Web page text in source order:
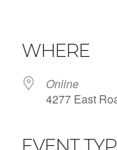
WHERE
Online
4277 East